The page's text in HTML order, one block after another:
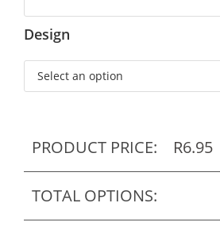
Design
PRODUCT PRICE: R6.95
TOTAL OPTIONS: